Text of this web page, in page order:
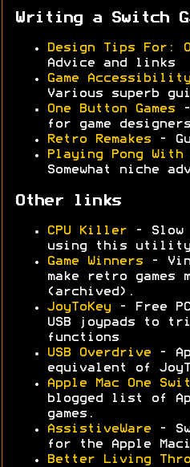
Writing a Switch
Design Tips For:
Advice and links
Game
Various superb
One Button Games -
for game
Retro Remakes -
Playing Pong
Somewhat niche
Other links
CPU Killer - Slow
using this utility
Game Winners -
make retro games
(archived).
JoyToKey - Free
USB joypads to
functions
USB Overdrive -
equivalent of
Apple Mac One
blogged list of
games.
AssistiveWare -
for the Apple
Better Living